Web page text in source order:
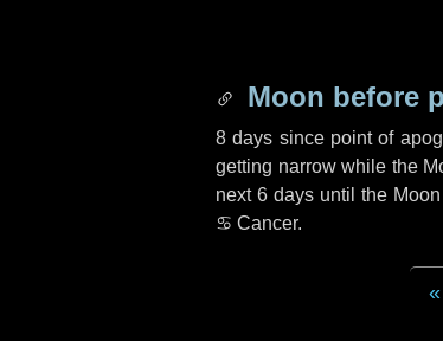
Moon before
8 days since point of
getting narrow while the
next6 days until the
♋ Cancer.